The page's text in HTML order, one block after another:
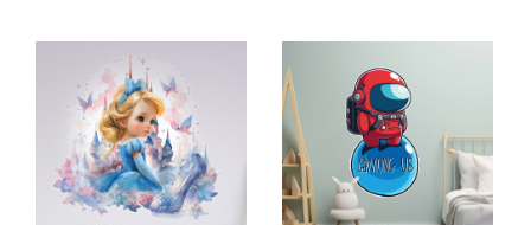
Click for details Click for details